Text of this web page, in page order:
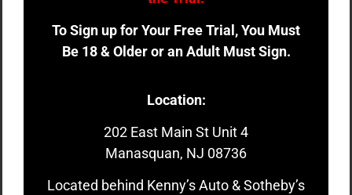
To Sign up for Your Free Trial, You Must
Be 18 & Older or an Adult Must Sign.
Location:
202 East Main St Unit 4
Manasquan, NJ 08736
Located behind Kenny’s Auto & Sotheby’s